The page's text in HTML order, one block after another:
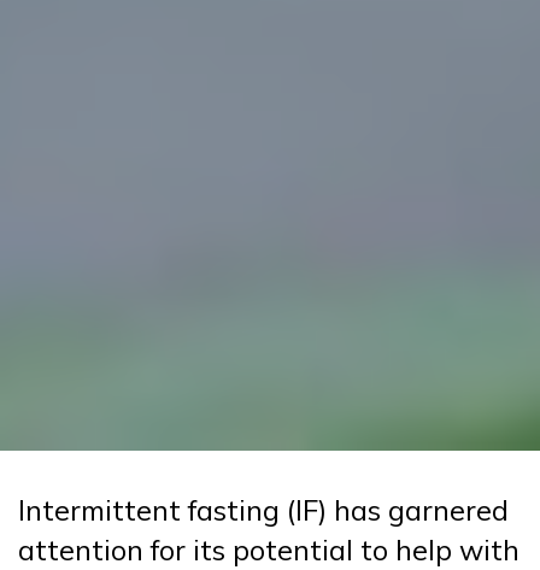
Intermittent fasting (IF) has garnered
attention for its potential to help with